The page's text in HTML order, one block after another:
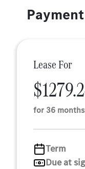
Lease For
for 36 months
Term
Due at